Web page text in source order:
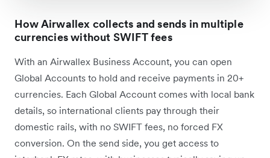
How Airwallex collects and sends in multiple
currencies without SWIFT fees
With an Airwallex Business Account, you can open
Global Accounts to hold and receive payments in 20+
currencies. Each Global Account comes with local bank
details, so international clients pay through their
domestic rails, with no SWIFT fees, no forced FX
conversion. On the send side, you get access to